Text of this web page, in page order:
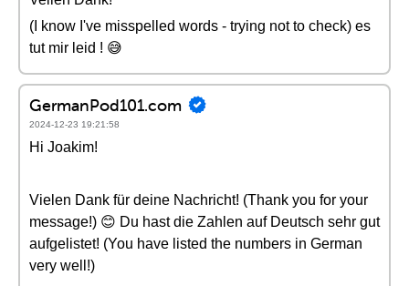
(I know I've misspelled words - trying not to check) es
tut mir leid ! 😅
GermanPod101.com
2024-12-23 19:21:58
Hi Joakim!
Vielen Dank für deine Nachricht! (Thank you for your
message!) 😊 Du hast die Zahlen auf Deutsch sehr gut
aufgelistet! (You have listed the numbers in German
very well!)